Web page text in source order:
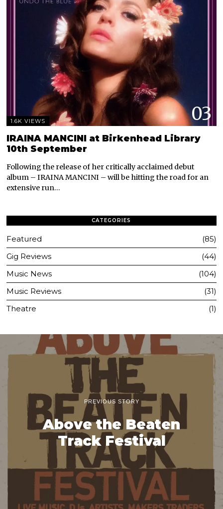
03
1.6K VIEWS
IRAINA MANCINI at Birkenhead Library
10th September
Following the release of her critically acclaimed debut
album – IRAINA MANCINI – will be hitting the road for an
extensive run…
CATEGORIES
Featured
85
Gig Reviews
44
Music News
104
Music Reviews
31
Theatre
1
PREVIOUS STORY
Above the Beaten
Track Festival